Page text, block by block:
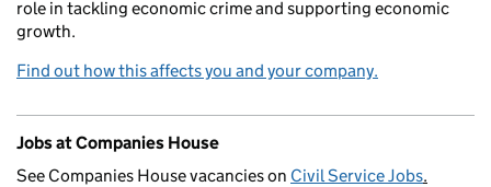
role in tackling economic crime and supporting economic
growth.
Find out how this affects you and your company.
Jobs at Companies House
See Companies House vacancies on Civil Service Jobs.